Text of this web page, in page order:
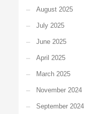
August 2025
July 2025
June 2025
April 2025
March 2025
November 2024
September 2024